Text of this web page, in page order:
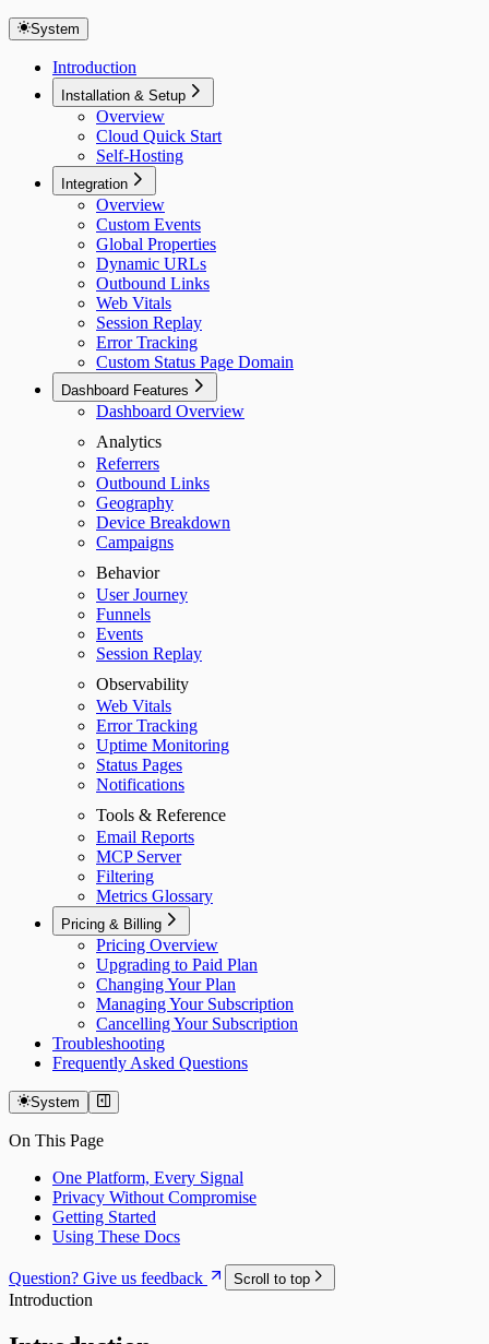
System
Introduction
Installation & Setup
Overview
Cloud Quick Start
Self-Hosting
Integration
Overview
Custom Events
Global Properties
Dynamic URLs
Outbound Links
Web Vitals
Session Replay
Error Tracking
Custom Status Page Domain
Dashboard Features
Dashboard Overview
Analytics
Referrers
Outbound Links
Geography
Device Breakdown
Campaigns
Behavior
User Journey
Funnels
Events
Session Replay
Observability
Web Vitals
Error Tracking
Uptime Monitoring
Status Pages
Notifications
Tools & Reference
Email Reports
MCP Server
Filtering
Metrics Glossary
Pricing & Billing
Pricing Overview
Upgrading to Paid Plan
Changing Your Plan
Managing Your Subscription
Cancelling Your Subscription
Troubleshooting
Frequently Asked Questions
System
On This Page
One Platform, Every Signal
Privacy Without Compromise
Getting Started
Using These Docs
Question? Give us feedback Scroll to top
Introduction